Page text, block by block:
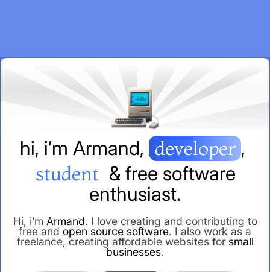
hi, i’m Armand, developer ,
student & free software
enthusiast.
Hi, i’m Armand. I love creating and contributing to
free and open source software. I also work as a
freelance, creating affordable websites for small
businesses.